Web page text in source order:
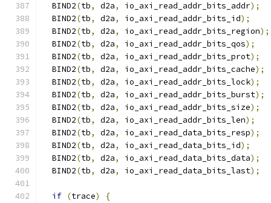
  BIND2
(tb, d2a, io_axi_read_addr_bits_addr);
  BIND2
(tb, d2a, io_axi_read_addr_bits_id);
  BIND2
(tb, d2a, io_axi_read_addr_bits_region);
  BIND2
(tb, d2a, io_axi_read_addr_bits_qos);
  BIND2
(tb, d2a, io_axi_read_addr_bits_prot);
  BIND2
(tb, d2a, io_axi_read_addr_bits_cache);
  BIND2
(tb, d2a, io_axi_read_addr_bits_lock);
  BIND2
(tb, d2a, io_axi_read_addr_bits_burst);
  BIND2
(tb, d2a, io_axi_read_addr_bits_size);
  BIND2
(tb, d2a, io_axi_read_addr_bits_len);
  BIND2
(tb, d2a, io_axi_read_data_bits_resp);
  BIND2
(tb, d2a, io_axi_read_data_bits_id);
  BIND2
(tb, d2a, io_axi_read_data_bits_data);
  BIND2
(tb, d2a, io_axi_read_data_bits_last);
if (trace)
{